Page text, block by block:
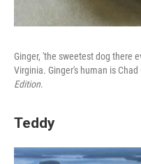
Ginger, 'the sweetest dog there
Virginia. Ginger's human is
Edition.
Teddy